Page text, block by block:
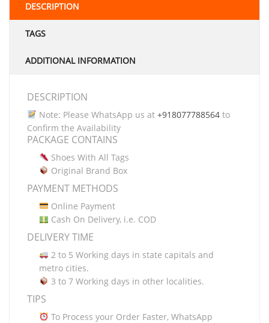
DESCRIPTION
TAGS
ADDITIONAL INFORMATION
DESCRIPTION
Note: Please WhatsApp us at +918077788564to
Confirm the Availability
PACKAGE CONTAINS
Shoes With All Tags
Original Brand Box
PAYMENT METHODS
Online Payment
Cash On Delivery, i.e. COD
DELIVERY TIME
2 to 5 Working days in state capitals and
metro cities.
3 to 7 Working days in other localities.
TIPS
To Process your Order Faster, WhatsApp